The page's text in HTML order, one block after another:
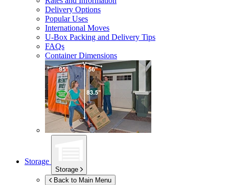
Delivery Options
Popular Uses
International Moves
U-Box Packing and Delivery Tips
FAQs
Container Dimensions
Storage
Storage
Back to Main Menu